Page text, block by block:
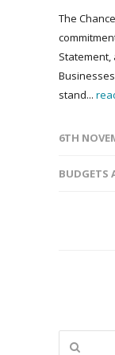
The
Statement,
stand...
6TH
BUDGETS
Search